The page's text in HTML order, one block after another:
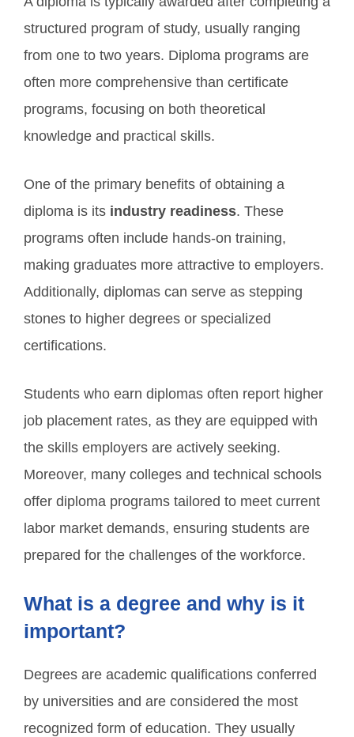
structured program of study, usually ranging
from one to two years. Diploma programs are
often more comprehensive than certificate
programs, focusing on both theoretical
knowledge and practical skills.
One of the primary benefits of obtaining a
diploma is its industry readiness. These
programs often include hands-on training,
making graduates more attractive to employers.
Additionally, diplomas can serve as stepping
stones to higher degrees or specialized
certifications.
Students who earn diplomas often report higher
job placement rates, as they are equipped with
the skills employers are actively seeking.
Moreover, many colleges and technical schools
offer diploma programs tailored to meet current
labor market demands, ensuring students are
prepared for the challenges of the workforce.
What is a degree and why is it
important?
Degrees are academic qualifications conferred
by universities and are considered the most
recognized form of education. They usually